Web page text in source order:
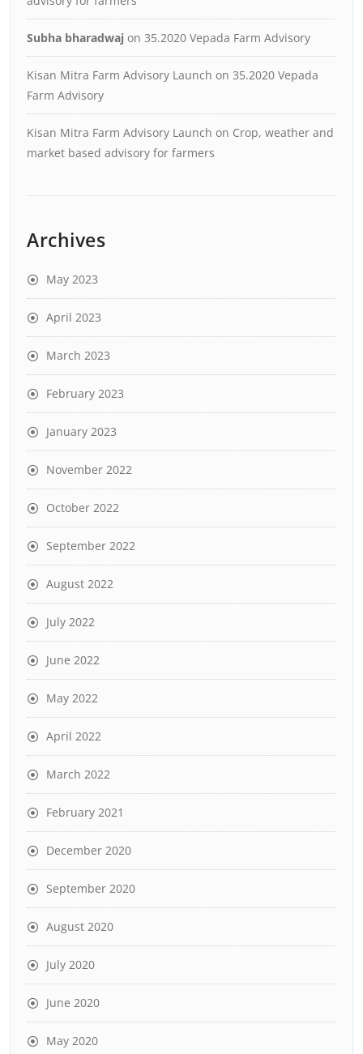
Subha bharadwaj on 35.2020 Vepada Farm Advisory
Kisan Mitra Farm Advisory Launch on 35.2020 Vepada
Farm Advisory
Kisan Mitra Farm Advisory Launch on Crop, weather and
market based advisory for farmers
Archives
May 2023
April 2023
March 2023
February 2023
January 2023
November 2022
October 2022
September 2022
August 2022
July 2022
June 2022
May 2022
April 2022
March 2022
February 2021
December 2020
September 2020
August 2020
July 2020
June 2020
May 2020